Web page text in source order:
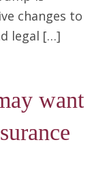
changes to
legal […]
want